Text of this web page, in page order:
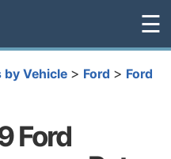
☰
by Vehicle > Ford > Ford
Ford